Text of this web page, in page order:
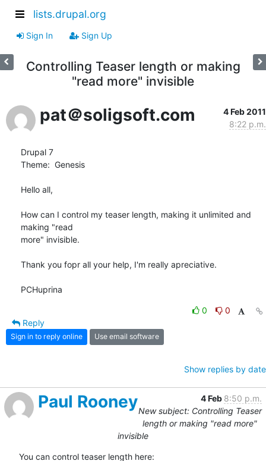
lists.drupal.org
Sign In Sign Up
Controlling Teaser length or making
"read more" invisible
pat＠soligsoft.com
4 Feb 2011
8:22 p.m.
Drupal 7
Theme:  Genesis
Hello all,
How can I control my teaser length, making it unlimited and
making "read
more" invisible.
Thank you fopr all your help, I'm really apreciative.
PCHuprina
0
0
Reply
Sign in to reply online Use email software
Show replies by date
Paul Rooney 4 Feb 8:50 p.m.
New subject: Controlling Teaser
length or making "read more"
invisible
You can control teaser length here: